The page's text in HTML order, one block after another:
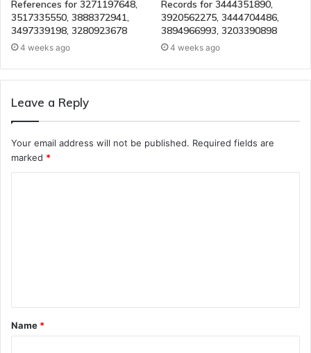
References for 3271197648,
3517335550, 3888372941,
3497339198, 3280923678
4 weeks ago
Records for 3444351890,
3920562275, 3444704486,
3894966993, 3203390898
4 weeks ago
Leave a Reply
Your email address will not be published. Required fields are
marked *
t
*
Name *